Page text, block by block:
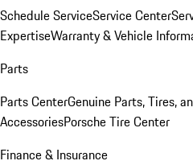
Schedule ServiceService Center
ExpertiseWarranty & Vehicle
Parts
Parts CenterGenuine Parts, Tires,
AccessoriesPorsche Tire Center
Finance & Insurance